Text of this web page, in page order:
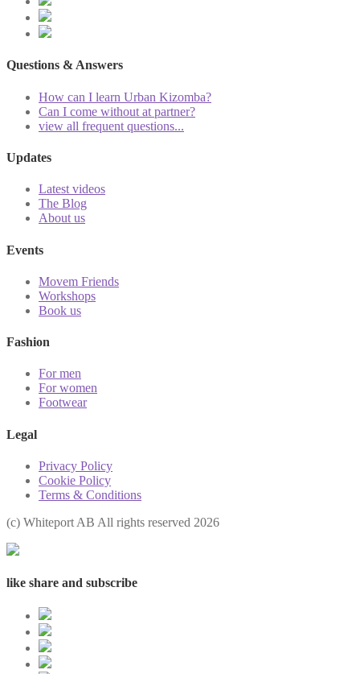
Questions & Answers
How can I learn Urban Kizomba?
Can I come without at partner?
view all frequent questions...
Updates
Latest videos
The Blog
About us
Events
Movem Friends
Workshops
Book us
Fashion
For men
For women
Footwear
Legal
Privacy Policy
Cookie Policy
Terms & Conditions
(с) Whiteport AB All rights reserved 2026
like share and subscribe